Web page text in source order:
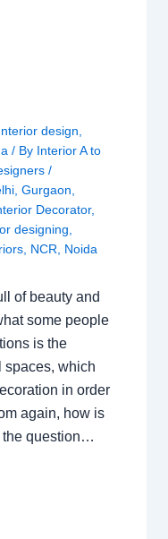
design
/ By Interior A to
/
,Gurgaon
Decorator,
designing
NCR Noida
of beauty and
some people
is the
spaces, which
in order
again, how is
the question…